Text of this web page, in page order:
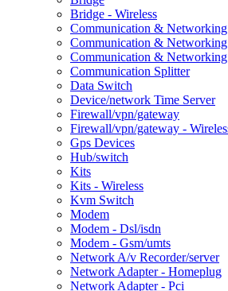
Bridge - Wireless
Communication & Networking
Communication & Networking
Communication &
Communication Splitter
Data Switch
Device/network Time Server
Firewall/vpn/gateway
Firewall/vpn/gateway -
Gps Devices
Hub/switch
Kits
Kits - Wireless
Kvm Switch
Modem
Modem - Dsl/isdn
Modem - Gsm/umts
Network A/v Recorder/server
Network Adapter - Homeplug
Network Adapter - Pci